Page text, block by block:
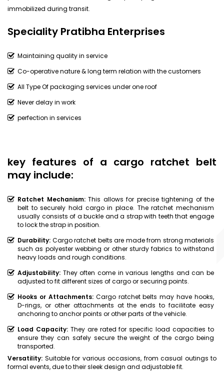
immobilized during transit.
Speciality Pratibha Enterprises
Maintaining quality in service
Co-operative nature & long term relation with the customers
All Type Of packaging services under one roof
Never delay in work
perfection in services
key features of a cargo ratchet belt
may include:
Ratchet Mechanism:This allows for precise tightening of the
belt to securely hold cargo in place. The ratchet mechanism
usually consists of a buckle and a strap with teeth that engage
to lock the strap in position.
Durability: Cargo ratchet belts are made from strong materials
such as polyester webbing or other sturdy fabrics to withstand
heavy loads and rough conditions.
Adjustability: They often come in various lengths and can be
adjusted to fit different sizes of cargo or securing points.
Hooks or Attachments:Cargo ratchet belts may have hooks,
D-rings, or other attachments at the ends to facilitate easy
anchoring to anchor points or other parts of the vehicle.
Load Capacity: They are rated for specific load capacities to
ensure they can safely secure the weight of the cargo being
transported.
Versatility: Suitable for various occasions, from casual outings to
formal events, due to their sleek design and adjustable fit.